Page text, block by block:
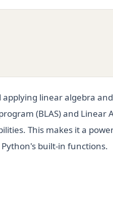
linear algebra and
(BLAS) and Linear
This makes it a
built-in functions.